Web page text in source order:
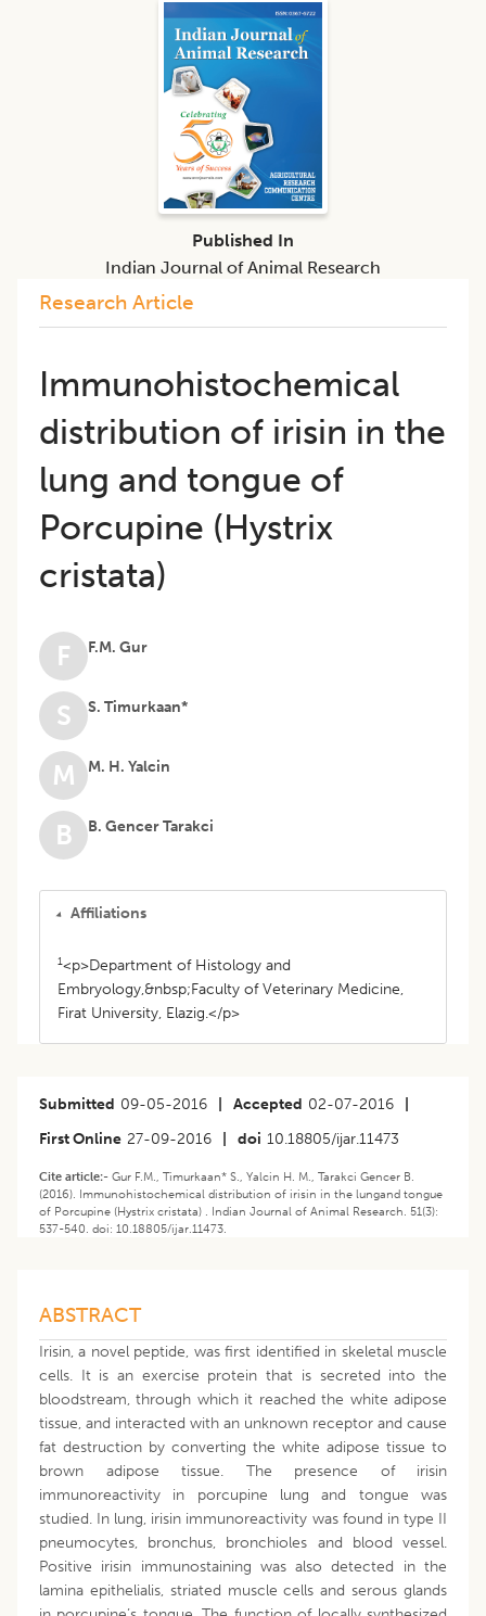
Research Article
Immunohistochemical
distribution of irisin in the
lung and tongue of
Porcupine (Hystrix
cristata)
F F.M. Gur
S S. Timurkaan*
M M. H. Yalcin
B B. Gencer Tarakci
Affiliations
1<p>Department of Histology and
Embryology,&nbsp;Faculty of Veterinary Medicine,
Firat University, Elazig.</p>
Submitted 09-05-2016 Accepted 02-07-2016
First Online 27-09-2016 doi 10.18805/ijar.11473
Cite article:- Gur F.M., Timurkaan* S., Yalcin H. M., Tarakci Gencer B.
(2016). Immunohistochemical distribution of irisin in the lungand tongue
of Porcupine (Hystrix cristata) . Indian Journal of Animal Research. 51(3):
537-540. doi: 10.18805/ijar.11473.
ABSTRACT
Irisin, a novel peptide, was first identified in skeletal muscle
cells. It is an exercise protein that is secreted into the
bloodstream, through which it reached the white adipose
tissue, and interacted with an unknown receptor and cause
fat destruction by converting the white adipose tissue to
brown adipose tissue. The presence of irisin
immunoreactivity in porcupine lung and tongue was
studied. In lung, irisin immunoreactivity was found in type II
pneumocytes, bronchus, bronchioles and blood vessel.
Positive irisin immunostaining was also detected in the
lamina epithelialis, striated muscle cells and serous glands
Published In
Indian Journal of Animal Research